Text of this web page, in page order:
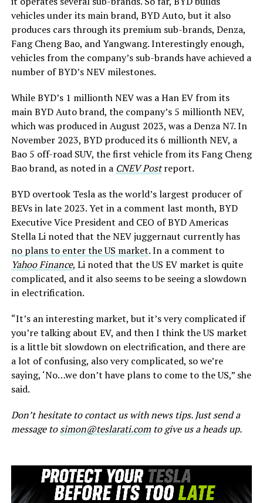
vehicles under its main brand, BYD Auto, but it also
produces cars through its premium sub-brands, Denza,
Fang Cheng Bao, and Yangwang. Interestingly enough,
vehicles from the company’s sub-brands have achieved a
number of BYD’s NEV milestones.
While BYD’s 1 millionth NEV was a Han EV from its
main BYD Auto brand, the company’s 5 millionth NEV,
which was produced in August 2023, was a Denza N7. In
November 2023, BYD produced its 6 millionth NEV, a
Bao 5 off-road SUV, the first vehicle from its Fang Cheng
Bao brand, as noted in a CNEV Postreport.
BYD overtook Tesla as the world’s largest producer of
BEVs in late 2023. Yet in a comment last month, BYD
Executive Vice President and CEO of BYD Americas
Stella Li noted that the NEV juggernaut currently has
no plans to enter the US market. In a comment to
Yahoo Finance, Li noted that the US EV market is quite
complicated, and it also seems to be seeing a slowdown
in electrification.
“It’s an interesting market, but it’s very complicated if
you’re talking about EV, and then I think the US market
is a little bit slowdown on electrification, and there are
a lot of confusing, also very complicated, so we’re
saying, ‘No…we don’t have plans to come to the US,” she
said.
Don’t hesitate to contact us with news tips. Just send a
message tosimon@teslarati.comto give us a heads up.